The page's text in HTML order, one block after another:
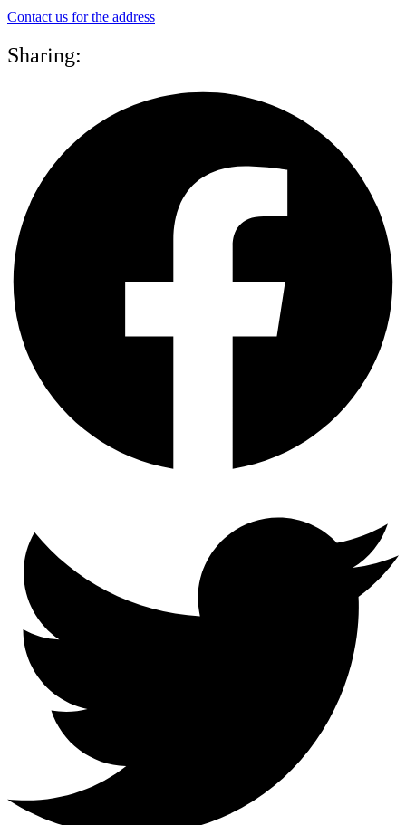
Contact us for the address
Sharing: